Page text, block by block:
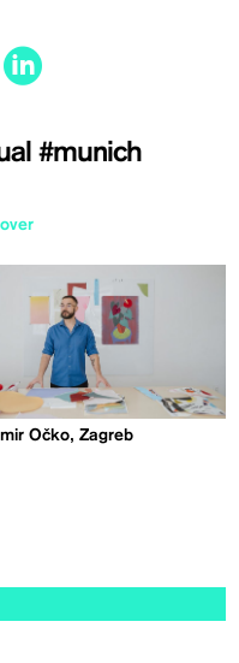
#munich
Očko, Zagreb